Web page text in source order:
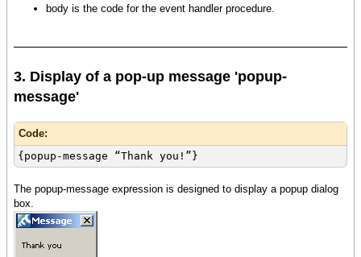
body is the code for the event handler procedure.
3. Display of a pop-up message 'popup-
message'
Code:
{popup-message “Thank you!”}
The popup-message expression is designed to display a popup dialog
box.